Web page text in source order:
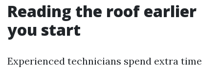
Reading the roof earlier
you start
Experienced technicians spend extra time